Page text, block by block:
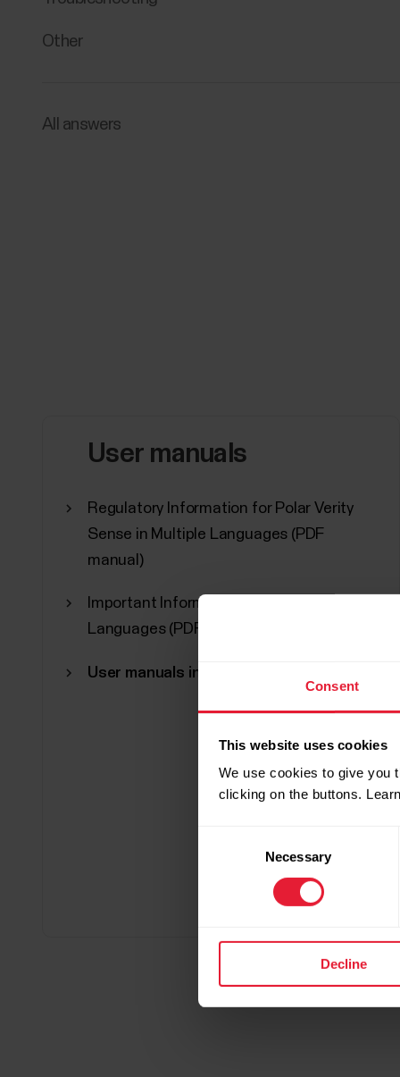
Consent
This website uses cookies
We use cookies to give you
clicking on the buttons.
Necessary
Decline
Other
All answers
User manuals
Regulatory Information for Polar Verity
Sense in Multiple Languages (PDF
manual)
Important Information in Multiple
Languages (PDF manual)
User manuals in other languages